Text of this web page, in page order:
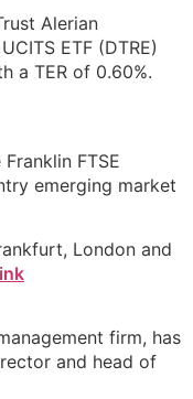
Alerian
ETF (DTRE)
a TER of 0.60%.
FTSE
emerging market
London and
firm, has
and head of